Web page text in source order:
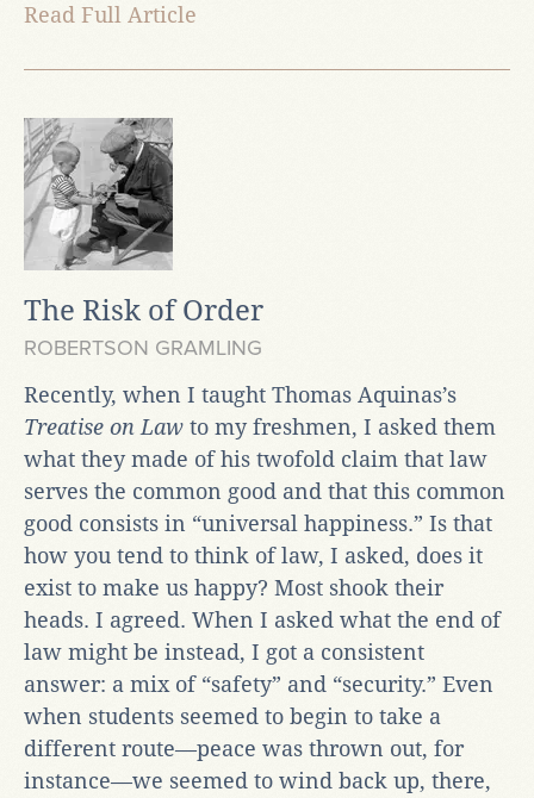
Read Full Article
The Risk of Order
ROBERTSON GRAMLING
Recently, when I taught Thomas Aquinas’s
Treatise on Law to my freshmen, I asked them
what they made of his twofold claim that law
serves the common good and that this common
good consists in “universal happiness.” Is that
how you tend to think of law, I asked, does it
exist to make us happy? Most shook their
heads. I agreed. When I asked what the end of
law might be instead, I got a consistent
answer: a mix of “safety” and “security.” Even
when students seemed to begin to take a
different route—peace was thrown out, for
instance—we seemed to wind back up, there,